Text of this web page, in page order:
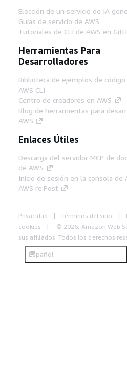
Elección de un servicio de IA
Guías de servicio de AWS
Tutoriales de CLI de AWS en
Herramientas Para
Desarrolladores
Biblioteca de ejemplos de código
AWS CLI
Centro de creadores en AWS
Blog de herramientas para
AWS
Enlaces Útiles
Descarga del servidor MCP de
de AWS
Inicio de sesión en la consola de
AWS re:Post
Privacidad Términos del sitio
cookies
© 2026, Amazon Web
sus afiliados. Todos los derechos
Español